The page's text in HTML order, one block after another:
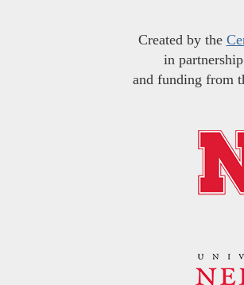
Created by the
in
and funding from